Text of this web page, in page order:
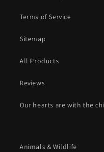
Terms of Service
Sitemap
All Products
Reviews
Our hearts are with the
Animals & Wildlife